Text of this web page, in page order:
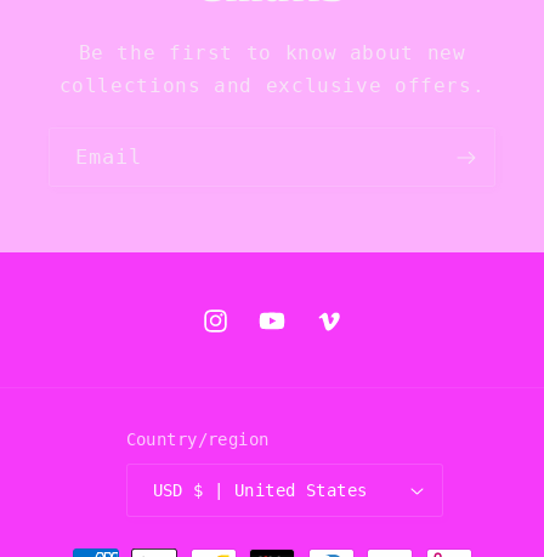
Be the first to know about new
collections and exclusive offers.
Email
InstagramYouTubeVimeo
Country/region
USD $ | United States
Payment